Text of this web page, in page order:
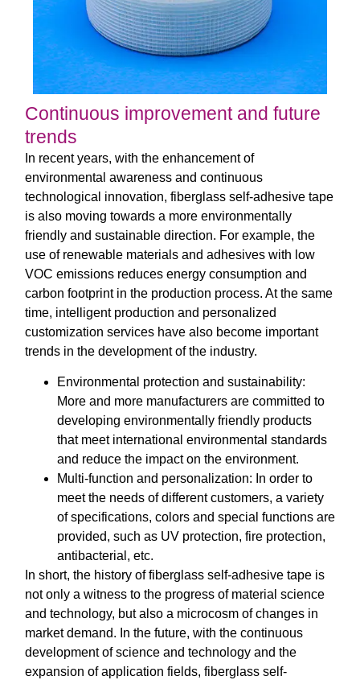
Continuous improvement and future
trends
In recent years, with the enhancement of
environmental awareness and continuous
technological innovation, fiberglass self-adhesive tape
is also moving towards a more environmentally
friendly and sustainable direction. For example, the
use of renewable materials and adhesives with low
VOC emissions reduces energy consumption and
carbon footprint in the production process. At the same
time, intelligent production and personalized
customization services have also become important
trends in the development of the industry.
Environmental protection and sustainability:
More and more manufacturers are committed to
developing environmentally friendly products
that meet international environmental standards
and reduce the impact on the environment.
Multi-function and personalization: In order to
meet the needs of different customers, a variety
of specifications, colors and special functions are
provided, such as UV protection, fire protection,
antibacterial, etc.
In short, the history of fiberglass self-adhesive tape is
not only a witness to the progress of material science
and technology, but also a microcosm of changes in
market demand. In the future, with the continuous
development of science and technology and the
expansion of application fields, fiberglass self-